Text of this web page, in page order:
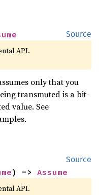
Source
API.
only that you
transmuted is a bit-
value. See
Source
) -> Assume
API.